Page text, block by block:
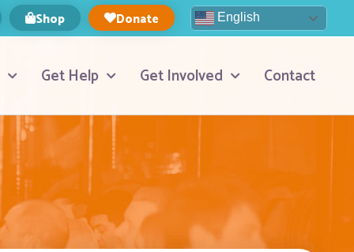
Shop Donate English
Get Help Get Involved Contact